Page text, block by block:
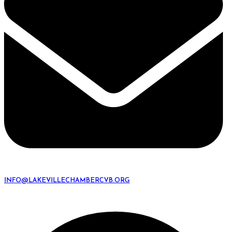
INFO@LAKEVILLECHAMBERCVB.ORG